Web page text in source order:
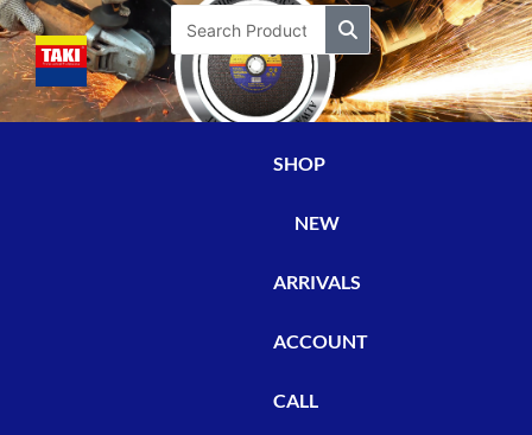
Skip
to
content
SHOP
NEW
ARRIVALS
ACCOUNT
CALL